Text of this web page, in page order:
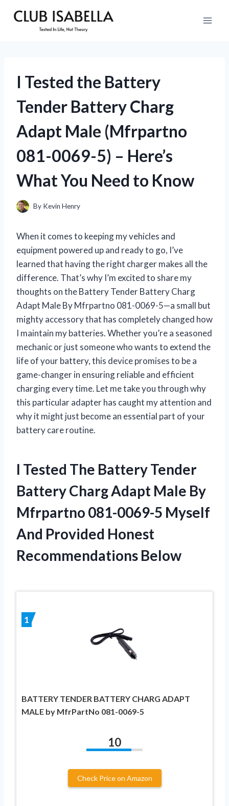
I Tested the Battery
Tender Battery Charg
Adapt Male (Mfrpartno
081-0069-5) – Here’s
What You Need to Know
By Kevin Henry
When it comes to keeping my vehicles and
equipment powered up and ready to go, I’ve
learned that having the right charger makes all the
difference. That’s why I’m excited to share my
thoughts on the Battery Tender Battery Charg
Adapt Male By Mfrpartno 081-0069-5—a small but
mighty accessory that has completely changed how
I maintain my batteries. Whether you’re a seasoned
mechanic or just someone who wants to extend the
life of your battery, this device promises to be a
game-changer in ensuring reliable and efficient
charging every time. Let me take you through why
this particular adapter has caught my attention and
why it might just become an essential part of your
battery care routine.
I Tested The Battery Tender
Battery Charg Adapt Male By
Mfrpartno 081-0069-5 Myself
And Provided Honest
Recommendations Below
1
BATTERY TENDER BATTERY CHARG ADAPT
MALE by MfrPartNo 081-0069-5
10
Check Price on Amazon